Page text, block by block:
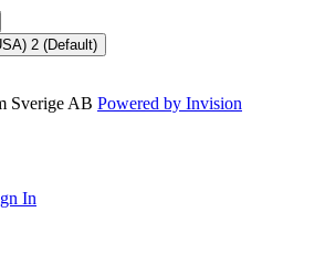
2 (Default)
Sverige AB Powered by Invision
In